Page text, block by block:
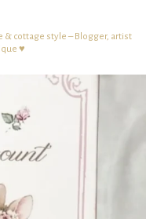
& cottage style – Blogger, artist
♥